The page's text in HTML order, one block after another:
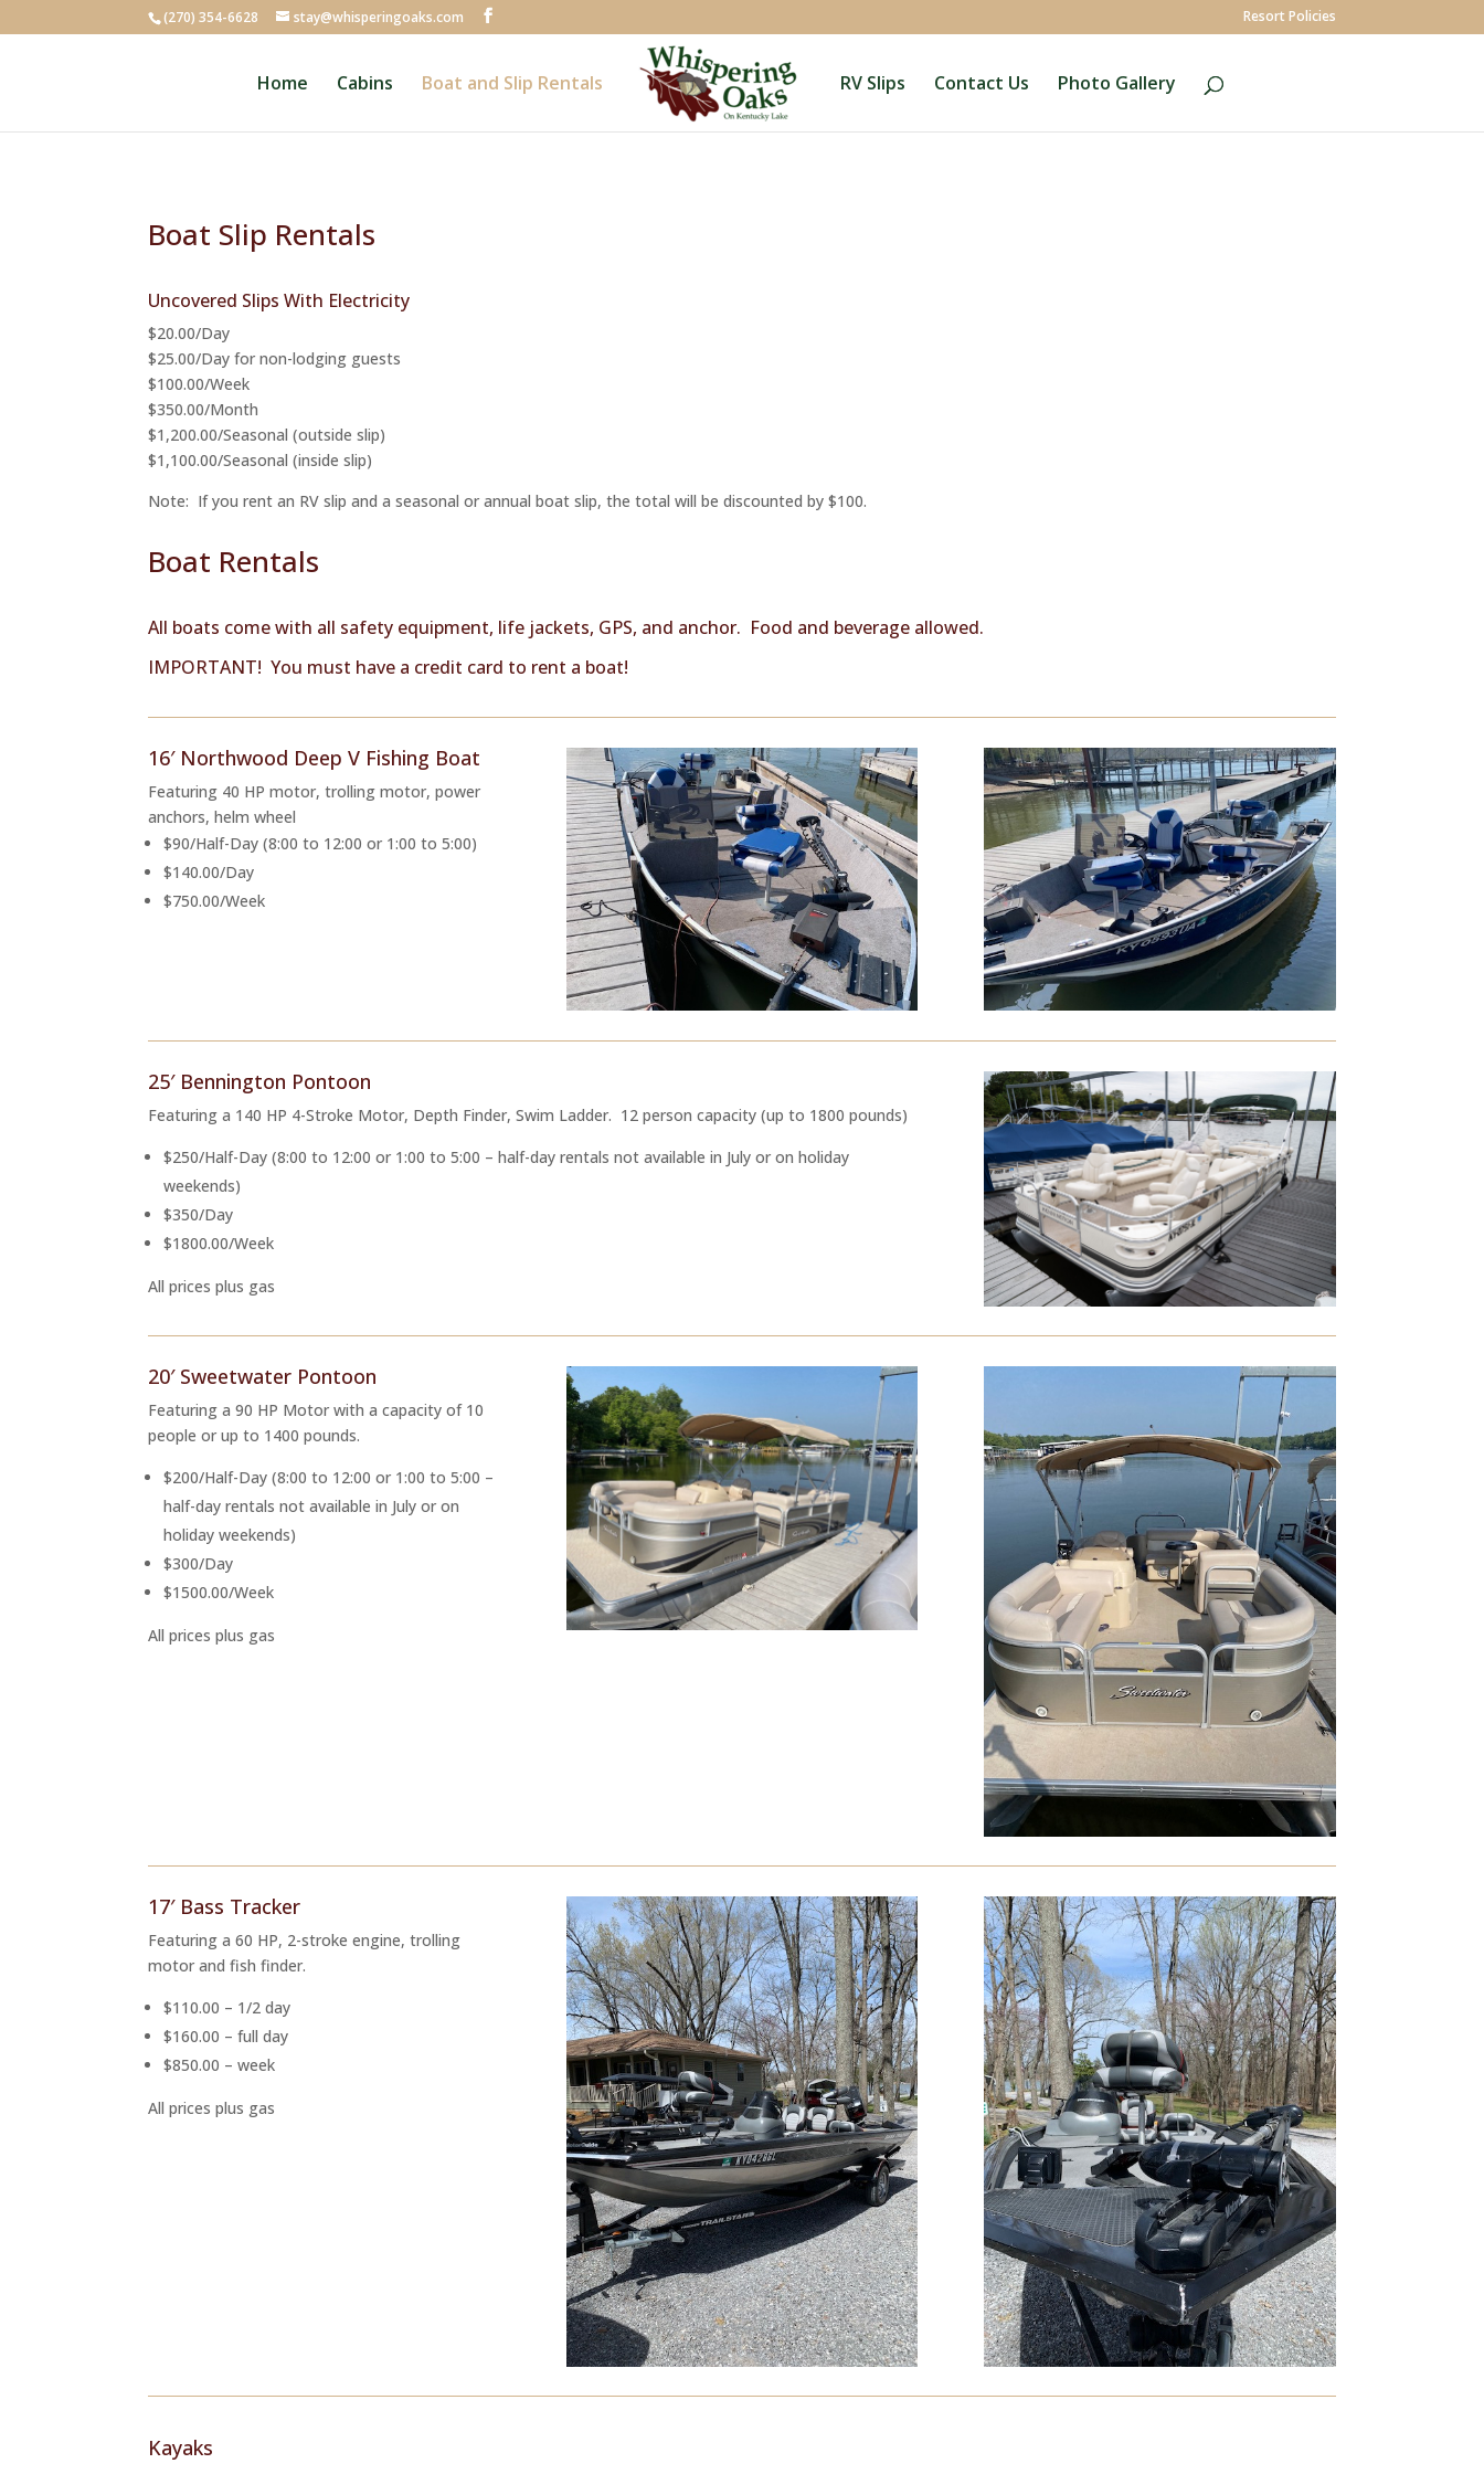
(270) 354-6628 stay@whisperingoaks.com Resort Policies
Home Cabins Boat and Slip Rentals RV Slips Contact Us Photo Gallery
Boat Slip Rentals
Uncovered Slips With Electricity
$20.00/Day
$25.00/Day for non-lodging guests
$100.00/Week
$350.00/Month
$1,200.00/Seasonal (outside slip)
$1,100.00/Seasonal (inside slip)
Note: If you rent an RV slip and a seasonal or annual boat slip, the total will be discounted by $100.
Boat Rentals
All boats come with all safety equipment, life jackets, GPS, and anchor. Food and beverage allowed.
IMPORTANT! You must have a credit card to rent a boat!
16′ Northwood Deep V Fishing Boat
Featuring 40 HP motor, trolling motor, power
anchors, helm wheel
$90/Half-Day (8:00 to 12:00 or 1:00 to 5:00)
$140.00/Day
$750.00/Week
25′ Bennington Pontoon
Featuring a 140 HP 4-Stroke Motor, Depth Finder, Swim Ladder. 12 person capacity (up to 1800 pounds)
$250/Half-Day (8:00 to 12:00 or 1:00 to 5:00 – half-day rentals not available in July or on holiday
weekends)
$350/Day
$1800.00/Week
All prices plus gas
20′ Sweetwater Pontoon
Featuring a 90 HP Motor with a capacity of 10
people or up to 1400 pounds.
$200/Half-Day (8:00 to 12:00 or 1:00 to 5:00 –
half-day rentals not available in July or on
holiday weekends)
$300/Day
$1500.00/Week
All prices plus gas
17′ Bass Tracker
Featuring a 60 HP, 2-stroke engine, trolling
motor and fish finder.
$110.00 – 1/2 day
$160.00 – full day
$850.00 – week
All prices plus gas
Kayaks